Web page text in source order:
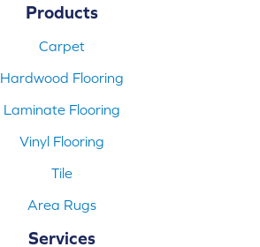
Products
Carpet
Hardwood Flooring
Laminate Flooring
Vinyl Flooring
Tile
Area Rugs
Services